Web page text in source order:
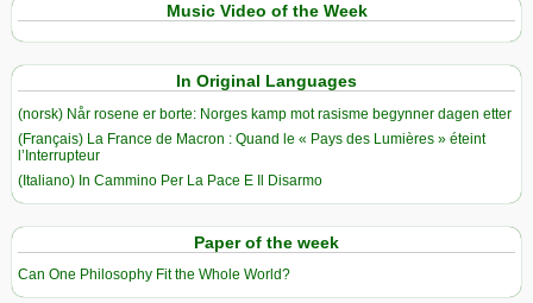
Music Video of the Week
In Original Languages
(norsk) Når rosene er borte: Norges kamp mot rasisme begynner dagen etter
(Français) La France de Macron : Quand le « Pays des Lumières » éteint
l’Interrupteur
(Italiano) In Cammino Per La Pace E Il Disarmo
Paper of the week
Can One Philosophy Fit the Whole World?